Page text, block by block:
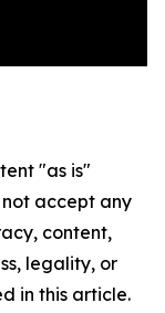
"as is"
accept any
content,
legality, or
in this article.